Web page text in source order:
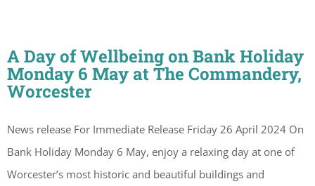
A Day of Wellbeing on Bank Holiday
Monday 6 May at The Commandery,
Worcester
News release For Immediate Release Friday 26 April 2024 On
Bank Holiday Monday 6 May, enjoy a relaxing day at one of
Worcester’s most historic and beautiful buildings and